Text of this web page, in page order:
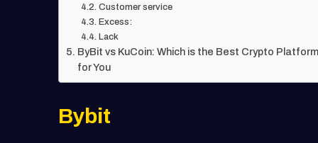
Customer service
Excess:
Lack
ByBit vs KuCoin: Which is the Best Crypto Platform
for You
Bybit